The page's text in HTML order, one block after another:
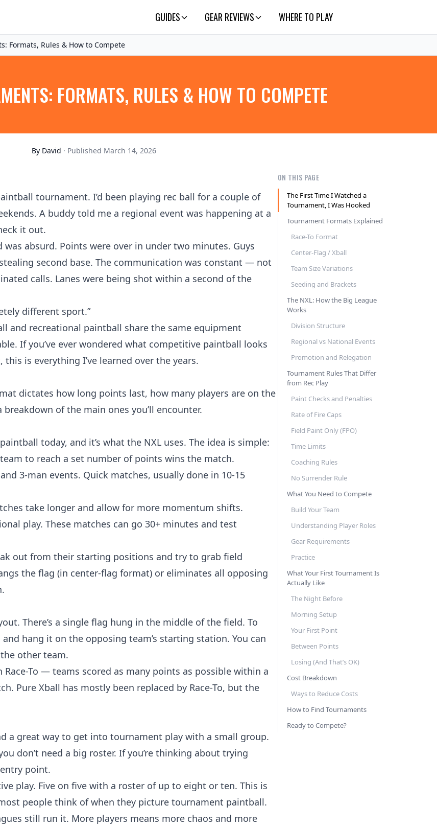
GUIDES GEAR REVIEWS WHERE TO PLAY
Formats, Rules & How to Compete
FORMATS, RULES & HOW TO COMPETE
By David · Published March 14, 2026
tournament. I’d been playing rec ball for a couple of
A buddy told me a regional event was happening at a
it out.
absurd. Points were over in under two minutes. Guys
second base. The communication was constant — not
calls. Lanes were being shot within a second of the
different sport.”
and recreational paintball share the same equipment
If you’ve ever wondered what competitive paintball looks
is everything I’ve learned over the years.
dictates how long points last, how many players are on the
of the main ones you’ll encounter.
today, and it’s what the NXL uses. The idea is simple:
to reach a set number of points wins the match.
3-man events. Quick matches, usually done in 10-15
take longer and allow for more momentum shifts.
play. These matches can go 30+ minutes and test
out from their starting positions and try to grab field
the flag (in center-flag format) or eliminates all opposing
There’s a single flag hung in the middle of the field. To
hang it on the opposing team’s starting station. You can
other team.
To — teams scored as many points as possible within a
Pure Xball has mostly been replaced by Race-To, but the
a great way to get into tournament play with a small group.
don’t need a big roster. If you’re thinking about trying
point.
play. Five on five with a roster of up to eight or ten. This is
people think of when they picture tournament paintball.
still run it. More players means more chaos and more
ON THIS PAGE
The First Time I Watched a
Tournament, I Was Hooked
Tournament Formats Explained
Race-To Format
Center-Flag / Xball
Team Size Variations
Seeding and Brackets
The NXL: How the Big League
Works
Division Structure
Regional vs National Events
Promotion and Relegation
Tournament Rules That Differ
from Rec Play
Paint Checks and Penalties
Rate of Fire Caps
Field Paint Only (FPO)
Time Limits
Coaching Rules
No Surrender Rule
What You Need to Compete
Build Your Team
Understanding Player Roles
Gear Requirements
Practice
What Your First Tournament Is
Actually Like
The Night Before
Morning Setup
Your First Point
Between Points
Losing (And That’s OK)
Cost Breakdown
Ways to Reduce Costs
How to Find Tournaments
Ready to Compete?